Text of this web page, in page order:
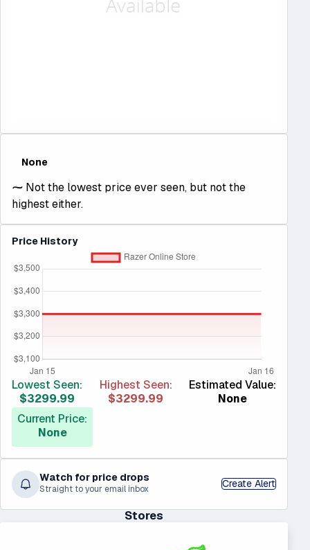
None
⁓ Not the lowest price ever seen, but not the
highest either.
Price History
Lowest Seen:
$3299.99
Highest Seen:
$3299.99
Estimated Value:
None
Current Price:
None
Watch for price drops
Straight to your email inbox Create Alert
Stores